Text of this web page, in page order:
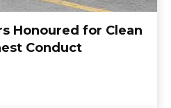
Honoured for Clean
Conduct